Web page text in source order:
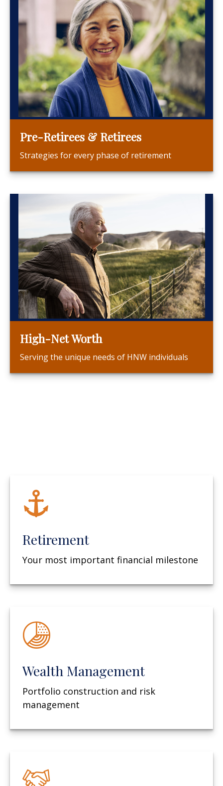
Pre-Retirees & Retirees
Strategies for every phase of retirement
High-Net Worth
Serving the unique needs of HNW individuals
Retirement
Your most important financial milestone
Wealth Management
Portfolio construction and risk
management